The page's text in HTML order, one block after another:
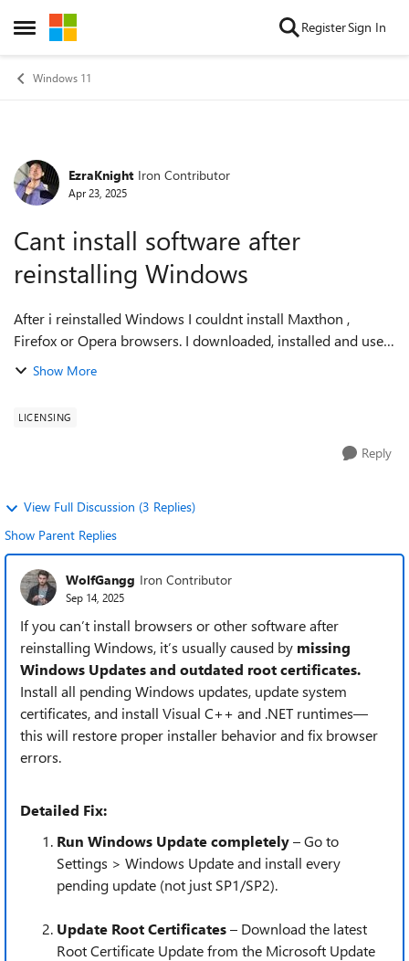
Open Side Menu
Skip to content RegisterSign In
Windows 11
Forum Discussion
EzraKnight Iron Contributor
Apr 23, 2025
Cant install software after
reinstalling Windows
After i reinstalled Windows I couldnt install Maxthon ,
Firefox or Opera browsers. I downloaded, installed and used
all three before the reinstall. I was only able to install Firefox
Show More
LICENSING
Reply
View Full Discussion (3 Replies)
Show Parent Replies
WolfGangg Iron Contributor
Sep 14, 2025
If you can’t install browsers or other software after
reinstalling Windows, it’s usually caused by missing
Windows Updates and outdated root certificates.
Install all pending Windows updates, update system
certificates, and install Visual C++ and .NET runtimes—
this will restore proper installer behavior and fix browser
errors.
Detailed Fix:
Run Windows Update completely– Go to
Settings > Windows Update and install every
pending update (not just SP1/SP2).
Update Root Certificates– Download the latest
Root Certificate Update from the Microsoft Update